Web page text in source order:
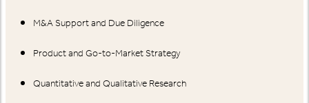
M&A Support and Due Diligence
Product and Go-to-Market Strategy
Quantitative and Qualitative Research